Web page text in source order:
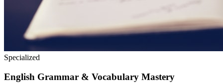
Specialized
English Grammar & Vocabulary Mastery